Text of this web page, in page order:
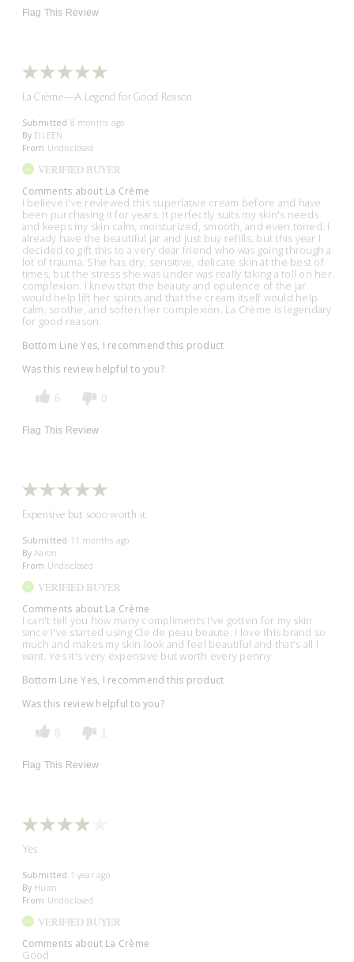
Flag This Review
La Crème—A Legend for Good Reason
Submitted 8 months ago
By EILEEN
From Undisclosed
VERIFIED BUYER
Comments about La Crème
I believe I've reviewed this superlative cream before and have
been purchasing it for years. It perfectly suits my skin's needs
and keeps my skin calm, moisturized, smooth, and even toned. I
already have the beautiful jar and just buy refills, but this year I
decided to gift this to a very dear friend who was going through a
lot of trauma. She has dry, sensitive, delicate skin at the best of
times, but the stress she was under was really taking a toll on her
complexion. I knew that the beauty and opulence of the jar
would help lift her spirits and that the cream itself would help
calm, soothe, and soften her complexion. La Crème is legendary
for good reason.
Bottom Line Yes, I recommend this product
Was this review helpful to you?
6 0
Flag This Review
Expensive but sooo worth it.
Submitted 11 months ago
By Aaron
From Undisclosed
VERIFIED BUYER
Comments about La Crème
I can't tell you how many compliments I've gotten for my skin
since I've started using Cle de peau beaute. I love this brand so
much and makes my skin look and feel beautiful and that's all I
want. Yes it's very expensive but worth every penny
Bottom Line Yes, I recommend this product
Was this review helpful to you?
8 1
Flag This Review
Yes
Submitted 1 year ago
By Huan
From Undisclosed
VERIFIED BUYER
Comments about La Crème
Good